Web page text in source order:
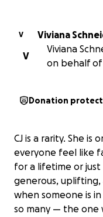
V Viviana
V
Viviana
on behalf of
Donation
CJ is a rarity. She
everyone feel like
for a lifetime or
generous,
when someone is
so many — the one